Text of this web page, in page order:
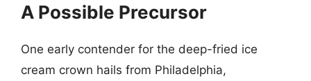
A Possible Precursor
One early contender for the deep-fried ice
cream crown hails from Philadelphia,